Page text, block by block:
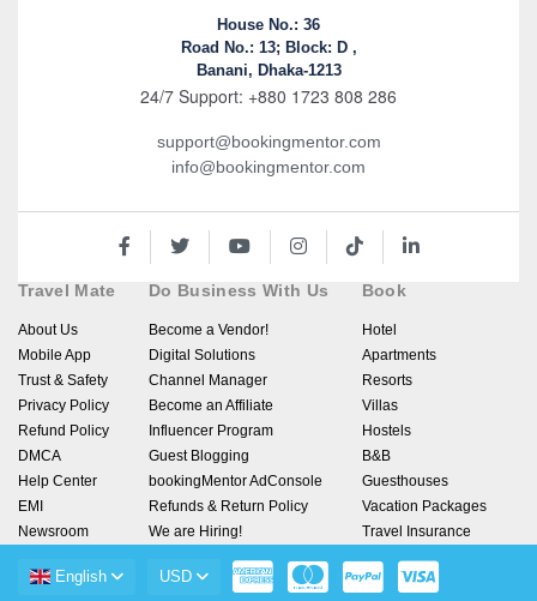
House No.: 36
Road No.: 13; Block: D ,
Banani, Dhaka-1213
24/7 Support: +880 1723 808 286
support@bookingmentor.com
info@bookingmentor.com
Travel Mate
About Us
Mobile App
Trust & Safety
Privacy Policy
Refund Policy
DMCA
Help Center
EMI
Newsroom
Do Business With Us
Become a Vendor!
Digital Solutions
Channel Manager
Become an Affiliate
Influencer Program
Guest Blogging
bookingMentor AdConsole
Refunds & Return Policy
We are Hiring!
Book
Hotel
Apartments
Resorts
Villas
Hostels
B&B
Guesthouses
Vacation Packages
Travel Insurance
English USD